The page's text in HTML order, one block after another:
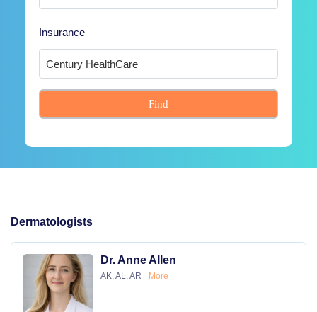
Insurance
Find
Dermatologists
Dr. Anne Allen
AK, AL, AR More